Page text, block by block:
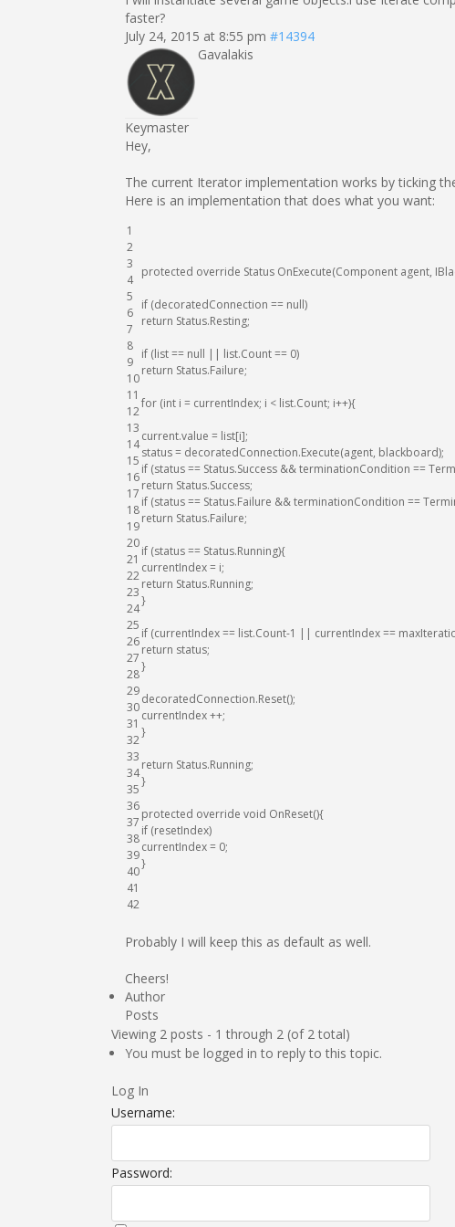
faster?
July 24, 2015 at 8:55 pm #14394
Gavalakis
Keymaster
Hey,
The current Iterator implementation works by ticking
Here is an implementation that does what you want:
1
2
3
4
5
6
7
8
9
10
11
12
13
14
15
16
17
18
19
20
21
22
23
24
25
26
27
28
29
30
31
32
33
34
35
36
37
38
39
40
41
42
protected override Status OnExecute(Component agent,
if (decoratedConnection == null)
return Status.Resting;
if (list== null || list.Count== 0)
return Status.Failure;
for (int i = currentIndex; i < list.Count; i++){
current.value = list[i];
status= decoratedConnection.Execute(agent, blackboard);
if (status== Status.Success &&terminationCondition ==
return Status.Success;
if (status== Status.Failure &&terminationCondition ==
return Status.Failure;
if (status== Status.Running){
currentIndex= i;
return Status.Running;
}
if (currentIndex== list.Count-1 || currentIndex==
return status;
}
decoratedConnection.Reset();
currentIndex++;
}
return Status.Running;
}
protected override void OnReset(){
if (resetIndex)
currentIndex= 0;
}
Probably I will keep this as default as well.
Cheers!
Author
Posts
Viewing 2 posts - 1 through 2 (of 2 total)
You must be logged in to reply to this topic.
Log In
Username:
Password: